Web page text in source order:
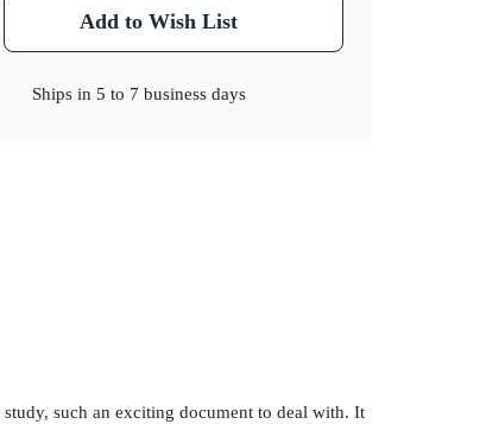
Add to Wish List
Ships in5 to 7 business days
such an exciting document to deal with. It